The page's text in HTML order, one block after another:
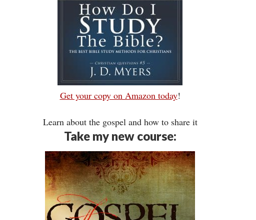
Get your copy on Amazon today!
Learn about the gospel and how to share it
Take my new course: